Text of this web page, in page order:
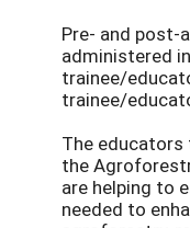
Pre- and post-
administered
trainee/
trainee/
The
the
are helping to
needed to